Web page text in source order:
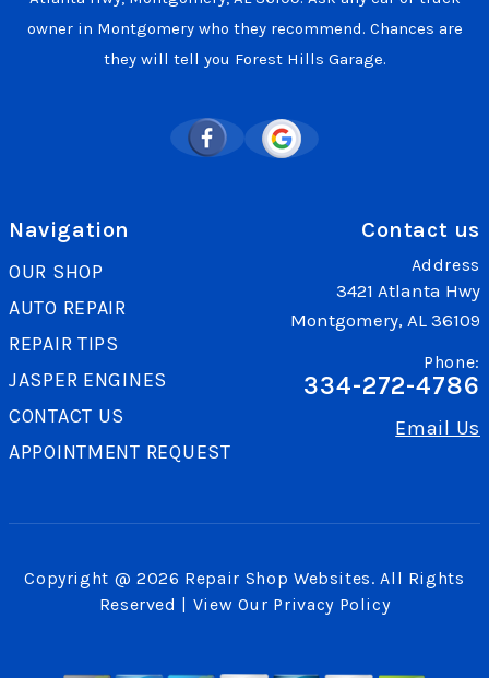
owner in Montgomery who they recommend. Chances are
they will tell you Forest Hills Garage.
Navigation
OUR SHOP
AUTO REPAIR
REPAIR TIPS
JASPER ENGINES
CONTACT US
APPOINTMENT REQUEST
Contact us
Address
3421 Atlanta Hwy
Montgomery, AL 36109
Phone:
334-272-4786
Email Us
Copyright @ 2026 Repair Shop Websites. All Rights
Reserved | View Our Privacy Policy